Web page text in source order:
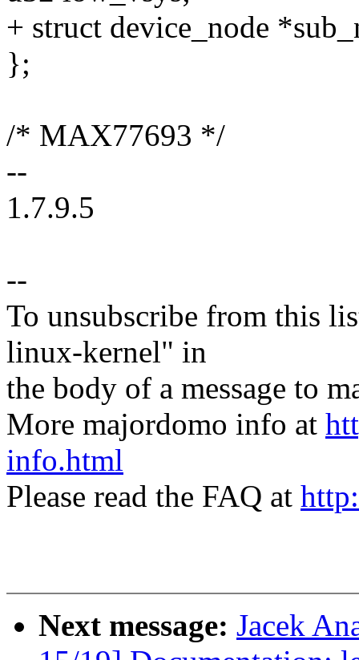
+ struct device_node
};
/* MAX77693 */
--
1.7.9.5
--
To unsubscribe from this
linux-kernel" in
the body of a message to
More majordomo info at
info.html
Please read the FAQ at
Next message: Jacek